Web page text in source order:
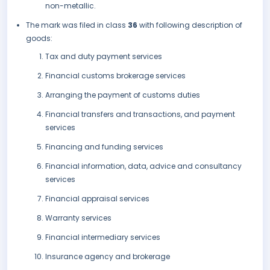
non-metallic.
The mark was filed in class 36 with following description of
goods:
Tax and duty payment services
Financial customs brokerage services
Arranging the payment of customs duties
Financial transfers and transactions, and payment
services
Financing and funding services
Financial information, data, advice and consultancy
services
Financial appraisal services
Warranty services
Financial intermediary services
Insurance agency and brokerage